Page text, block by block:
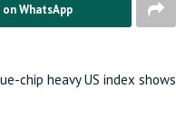
on WhatsApp
chip heavy US index shows